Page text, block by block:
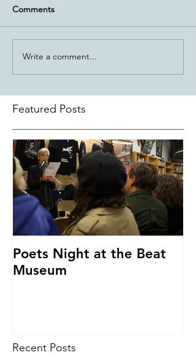
Comments
Write a comment...
Featured Posts
Poets Night at the Beat
Museum
Recent Posts